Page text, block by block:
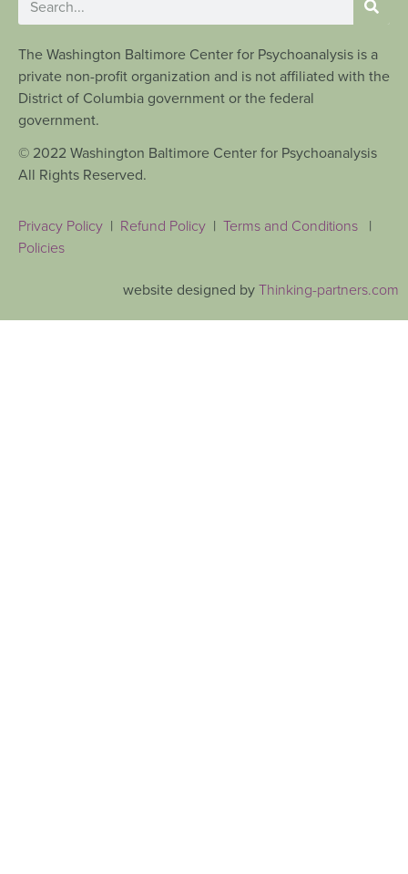
The Washington Baltimore Center for Psychoanalysis is a
private non-profit organization and is not affiliated with the
District of Columbia government or the federal
government.
© 2022 Washington Baltimore Center for Psychoanalysis
All Rights Reserved.
Privacy Policy | Refund Policy | Terms and Conditions |
Policies
website designed byThinking-partners.com